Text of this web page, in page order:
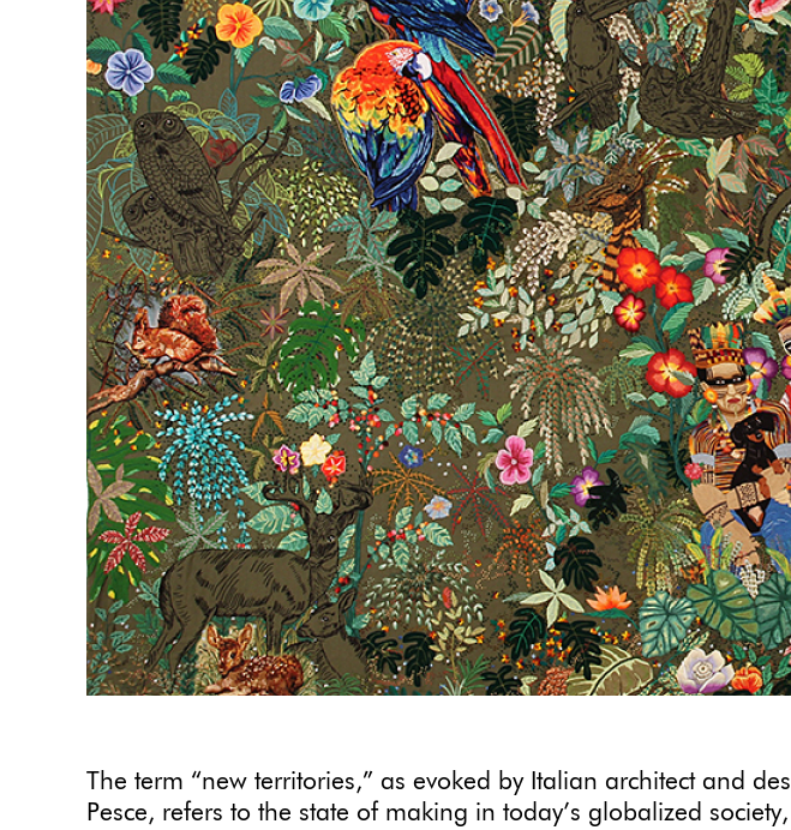
The term “new territories,” as evoked by Italian architect and
Pesce, refers to the state of making in today’s globalized